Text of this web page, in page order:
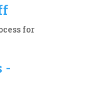
for
-